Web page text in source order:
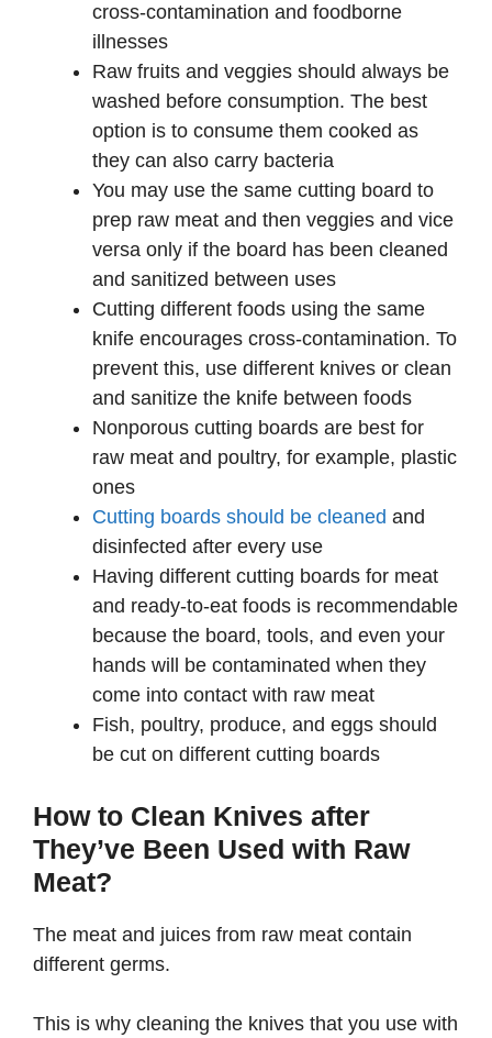
cross-contamination and foodborne
illnesses
Raw fruits and veggies should always be
washed before consumption. The best
option is to consume them cooked as
they can also carry bacteria
You may use the same cutting board to
prep raw meat and then veggies and vice
versa only if the board has been cleaned
and sanitized between uses
Cutting different foods using the same
knife encourages cross-contamination. To
prevent this, use different knives or clean
and sanitize the knife between foods
Nonporous cutting boards are best for
raw meat and poultry, for example, plastic
ones
Cutting boards should be cleaned and
disinfected after every use
Having different cutting boards for meat
and ready-to-eat foods is recommendable
because the board, tools, and even your
hands will be contaminated when they
come into contact with raw meat
Fish, poultry, produce, and eggs should
be cut on different cutting boards
How to Clean Knives after
They’ve Been Used with Raw
Meat?
The meat and juices from raw meat contain
different germs.
This is why cleaning the knives that you use with